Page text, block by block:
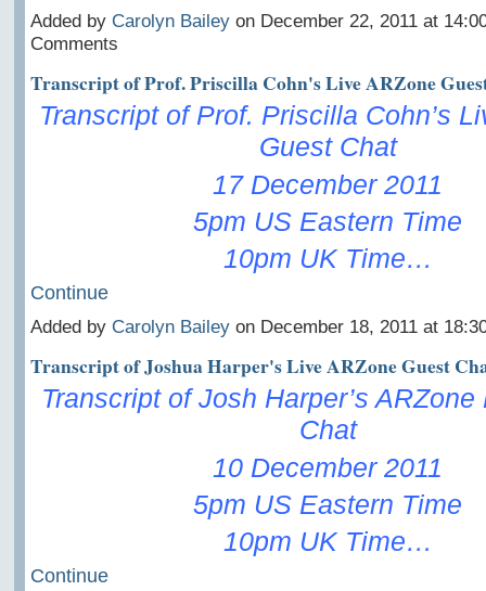
Added by Carolyn Baileyon December 22, 2011 at
Comments
Transcript of Prof. Priscilla Cohn's Live ARZone
Transcript of Prof. Priscilla Cohn’s
Guest Chat
17 December 2011
5pm US Eastern Time
10pm UK Time…
Continue
Added by Carolyn Baileyon December 18, 2011 at
Transcript of Joshua Harper's Live ARZone Guest
Transcript of Josh Harper’s
Chat
10 December 2011
5pm US Eastern Time
10pm UK Time…
Continue